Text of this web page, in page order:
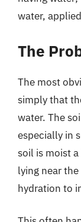
water,
The
The most
simply that
water. The
especially in
soil is moist
lying near
hydration to